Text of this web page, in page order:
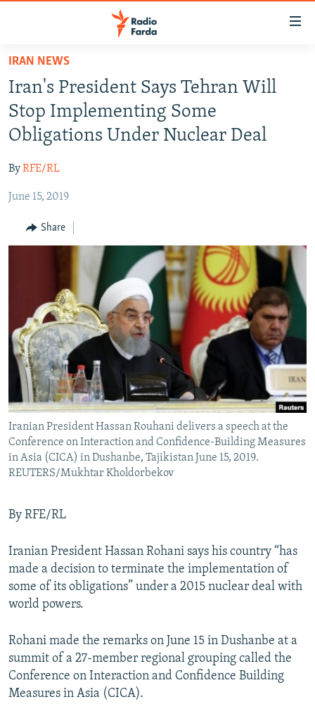
Skip
main
content
Skip
main
Navigation
Skip
Search
IRAN NEWS
IRAN IN-DEPTH
OP-EDS
INFOGRAPHIC
All RFE/RL sites
IRAN NEWS
Iran's President Says Tehran Will
Stop Implementing Some
Obligations Under Nuclear Deal
ByRFE/RL
June 15, 2019
Share
Iranian President Hassan Rouhani delivers a speech at the
Conference on Interaction and Confidence-Building Measures
in Asia (CICA) in Dushanbe, Tajikistan June 15, 2019.
REUTERS/Mukhtar Kholdorbekov
By RFE/RL
Iranian President Hassan Rohani says his country “has
made a decision to terminate the implementation of
some of its obligations” under a 2015 nuclear deal with
world powers.
Rohani made the remarks on June 15 in Dushanbe at a
summit of a 27-member regional grouping called the
Conference on Interaction and Confidence Building
Measures in Asia (CICA).